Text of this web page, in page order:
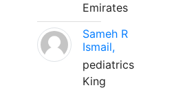
Emirates
Sameh R
Ismail,
pediatrics
King